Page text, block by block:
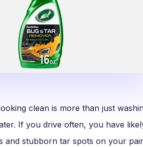
clean is more than just
If you drive often, you have
and stubborn tar spots on your